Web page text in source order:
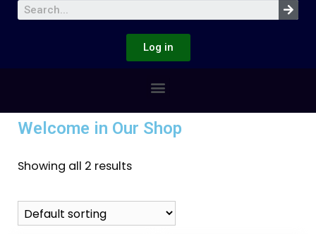
Log in
Welcome in Our Shop
Showing all 2 results